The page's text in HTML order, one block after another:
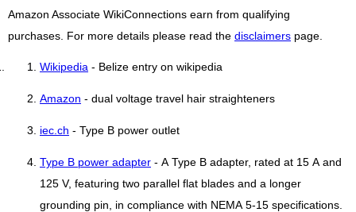
Amazon Associate WikiConnections earn from qualifying
purchases. For more details please read the disclaimers page.
Wikipedia - Belize entry on wikipedia
Amazon - dual voltage travel hair straighteners
iec.ch - Type B power outlet
Type B power adapter - A Type B adapter, rated at 15 A and
125 V, featuring two parallel flat blades and a longer
grounding pin, in compliance with NEMA 5-15 specifications.